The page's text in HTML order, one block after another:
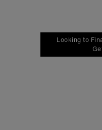
Looking to